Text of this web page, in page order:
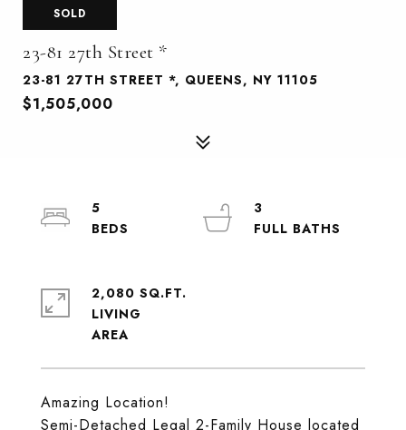
SOLD
23-81 27th Street *
23-81 27TH STREET *, QUEENS, NY 11105
$1,505,000
Amazing Location!
Semi-Detached Legal 2-Family House located
5
3
2,080 SQ.FT.
LIVING